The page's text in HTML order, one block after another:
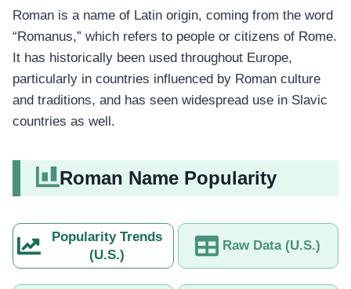
Roman is a name of Latin origin, coming from the word
“Romanus,” which refers to people or citizens of Rome.
It has historically been used throughout Europe,
particularly in countries influenced by Roman culture
and traditions, and has seen widespread use in Slavic
countries as well.
Roman Name Popularity
Popularity Trends
(U.S.)
Raw Data (U.S.)